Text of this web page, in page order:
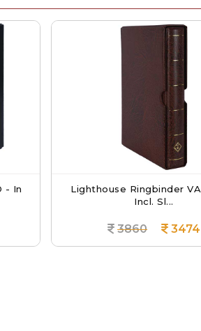
Lighthouse Ringbinder VARIO F -
Incl. Sl...
3860 3474